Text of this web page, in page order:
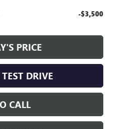
-$3,500
PRICE
DRIVE
CALL